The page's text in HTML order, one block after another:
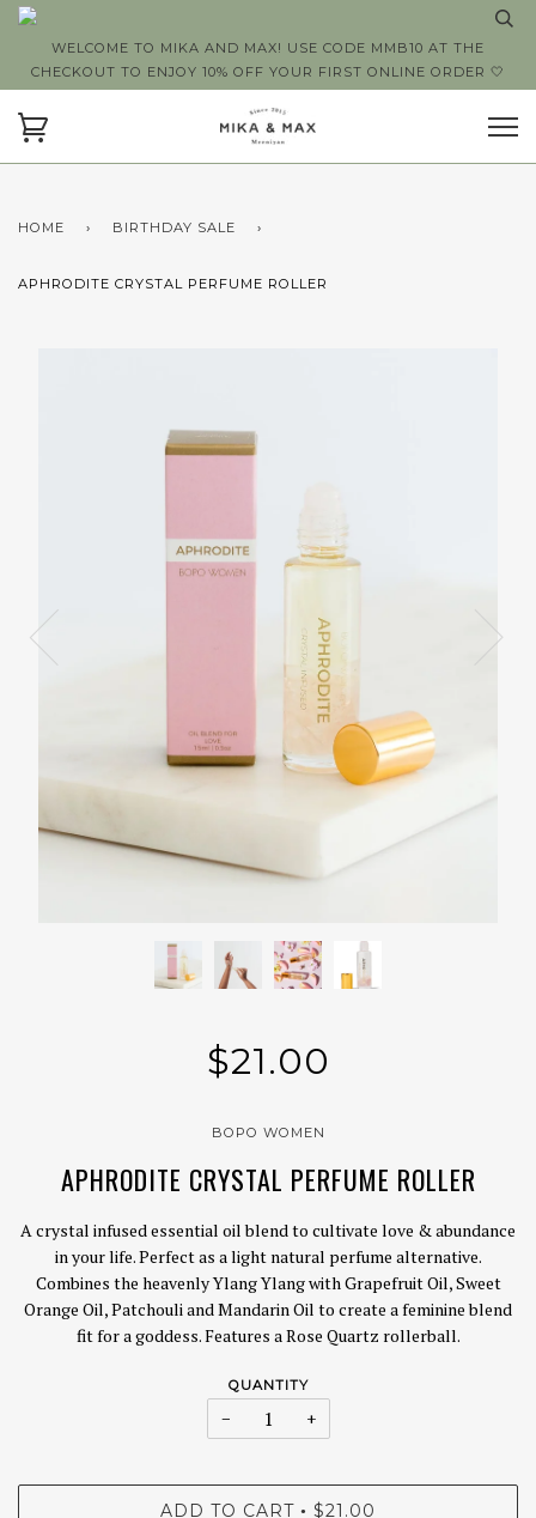
WELCOME TO MIKA AND MAX! USE CODE MMB10 AT THE
CHECKOUT TO ENJOY 10% OFF YOUR FIRST ONLINE ORDER 🤍
HOME › BIRTHDAY SALE ›
APHRODITE CRYSTAL PERFUME ROLLER
$21.00
BOPO WOMEN
APHRODITE CRYSTAL PERFUME ROLLER
A crystal infused essential oil blend to cultivate love & abundance
in your life. Perfect as a light natural perfume alternative.
Combines the heavenly Ylang Ylang with Grapefruit Oil, Sweet
Orange Oil, Patchouli and Mandarin Oil to create a feminine blend
fit for a goddess. Features a Rose Quartz rollerball.
QUANTITY
− +
ADD TO CART • $21.00